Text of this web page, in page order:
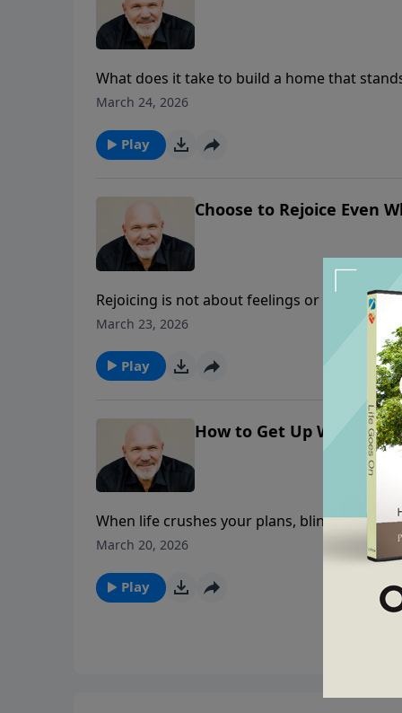
What does it take to build a home that
righteousness and justice as the
God’s joy and light back into daily life.
unshakable truth.
March 24, 2026
Play
Choose to Rejoice Even
Rejoicing is not about feelings or ability. It
19, Pastor Jeff Schreve shows how praising
the hard days it’s important to run to God
on Him to see you through. Choosing
March 23, 2026
Play
How to Get Up When
When life crushes your plans, blindsides
Jeff Schreve looks at the prophet
learned to rejoice in the middle of loss. This
days: run to God with your questions,
what’s broken.
March 20, 2026
Play